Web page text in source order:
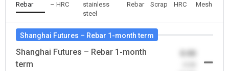
Rebar
– HRC
stainless
steel
Rebar
Scrap
HRC
Mesh
Shanghai Futures – Rebar 1-month term
Shanghai Futures – Rebar 1-month
term
0.00